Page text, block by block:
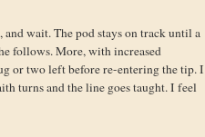
wait. The pod stays on track until a
follows. More, with increased
or two left before re-entering the tip. I
turns and the line goes taught. I feel